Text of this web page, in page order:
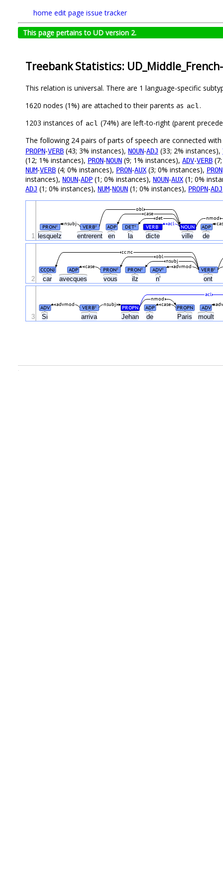
home edit page issue tracker
This page pertains to UD version 2.
Treebank Statistics:
This relation is universal. There are 1 language-specific
1620 nodes (1%) are attached to their parents as acl.
1203 instances of acl (74%) are left-to-right (parent
The following 24 pairs of parts of speech are connected with
PROPN-VERB (43; 3% instances), NOUN-ADJ (33; 2% instances),
(12; 1% instances), PRON-NOUN (9; 1% instances), ADV-VERB
NUM-VERB (4; 0% instances), PRON-AUX (3; 0% instances), PRON
instances), NOUN-ADP (1; 0% instances), NOUN-AUX (1; 0%
ADJ (1; 0% instances), NUM-NOUN (1; 0% instances), PROPN-ADJ
lesquelz entrerent en la dicte ville de
PRON# VERB# ADP DET# VERB# NOUN ADP
acl
nsubj
nmod
det
case
obl
1
car avecques vous ilz n' ont
CCONJ ADP PRON# PRON# ADV# VERB#
advmod
case
nsubj
obl
cc:nc
2
Si arriva Jehan de Paris moult
ADV VERB# PROPN ADP PROPN ADV
case
advmod nsubj
nmod
acl
3
.